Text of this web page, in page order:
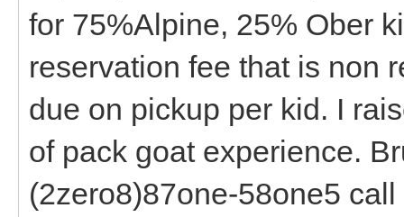
for 75%Alpine, 25% Ober
reservation fee that is non
due on pickup per kid. I
of pack goat experience.
(2zero8)87one-58one5 call